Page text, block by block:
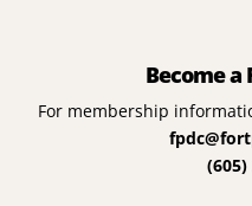
Become a
For membership
(605)